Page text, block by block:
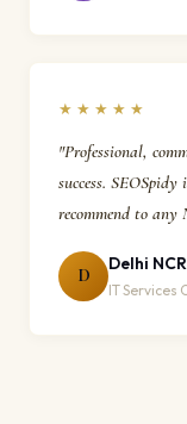
★★★★★
"Professional,
success.
recommend to any
D
Delhi
IT Services